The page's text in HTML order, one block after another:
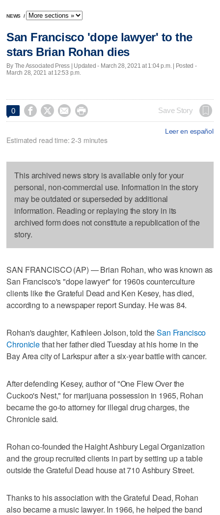
NEWS /
San Francisco 'dope lawyer' to the
stars Brian Rohan dies
By The Associated Press | Updated - March 28, 2021 at 1:04 p.m. | Posted -
March 28, 2021 at 12:53 p.m.
0     Save Story
Leer en español
Estimated read time: 2-3 minutes
This archived news story is available only for your
personal, non-commercial use. Information in the story
may be outdated or superseded by additional
information. Reading or replaying the story in its
archived form does not constitute a republication of the
story.
SAN FRANCISCO (AP) — Brian Rohan, who was known as
San Francisco's "dope lawyer" for 1960s counterculture
clients like the Grateful Dead and Ken Kesey, has died,
according to a newspaper report Sunday. He was 84.
Rohan's daughter, Kathleen Jolson, told theSan Francisco
Chroniclethat her father died Tuesday at his home in the
Bay Area city of Larkspur after a six-year battle with cancer.
After defending Kesey, author of "One Flew Over the
Cuckoo's Nest," for marijuana possession in 1965, Rohan
became the go-to attorney for illegal drug charges, the
Chronicle said.
Rohan co-founded the Haight Ashbury Legal Organization
and the group recruited clients in part by setting up a table
outside the Grateful Dead house at 710 Ashbury Street.
Thanks to his association with the Grateful Dead, Rohan
also became a music lawyer. In 1966, he helped the band